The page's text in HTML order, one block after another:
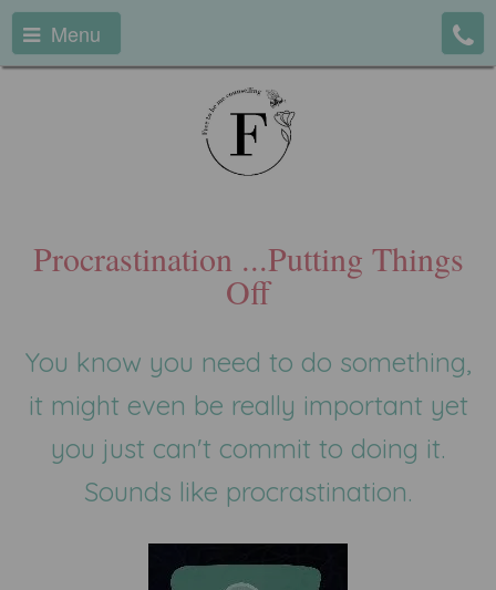
Menu
Procrastination ...Putting Things
Off
You know you need to do something,
it might even be really important yet
you just can't commit to doing it.
Sounds like procrastination.